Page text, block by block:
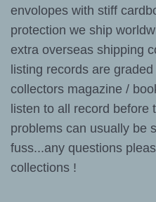
envolopes with stiff
protection we ship
extra overseas shipping
listing records are
collectors magazine /
listen to all record
problems can usually be
fuss...any questions
collections !